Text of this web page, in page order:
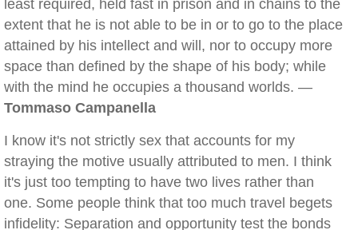
least required, held fast in prison and in chains to the
extent that he is not able to be in or to go to the place
attained by his intellect and will, nor to occupy more
space than defined by the shape of his body; while
with the mind he occupies a thousand worlds. —
Tommaso Campanella
I know it's not strictly sex that accounts for my
straying the motive usually attributed to men. I think
it's just too tempting to have two lives rather than
one. Some people think that too much travel begets
infidelity: Separation and opportunity test the bonds